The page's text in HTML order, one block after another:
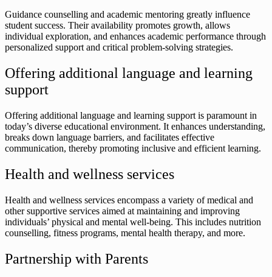
Guidance counselling and academic mentoring greatly influence
student success. Their availability promotes growth, allows
individual exploration, and enhances academic performance through
personalized support and critical problem-solving strategies.
Offering additional language and learning
support
Offering additional language and learning support is paramount in
today’s diverse educational environment. It enhances understanding,
breaks down language barriers, and facilitates effective
communication, thereby promoting inclusive and efficient learning.
Health and wellness services
Health and wellness services encompass a variety of medical and
other supportive services aimed at maintaining and improving
individuals’ physical and mental well-being. This includes nutrition
counselling, fitness programs, mental health therapy, and more.
Partnership with Parents